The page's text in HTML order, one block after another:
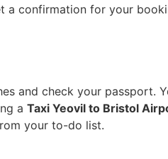
confirmation for your
and check your passport.
a Taxi Yeovil to Bristol
your to-do list.